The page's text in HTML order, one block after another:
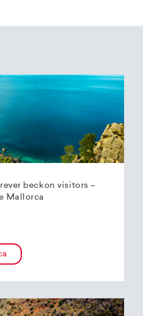
beckon visitors –
Mallorca